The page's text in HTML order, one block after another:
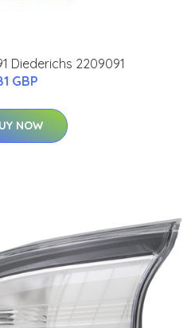
Diederichs 2209091
GBP
NOW